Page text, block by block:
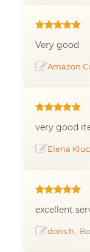
Very good
Amazon
very good
Elena
excellent
doris h. ,